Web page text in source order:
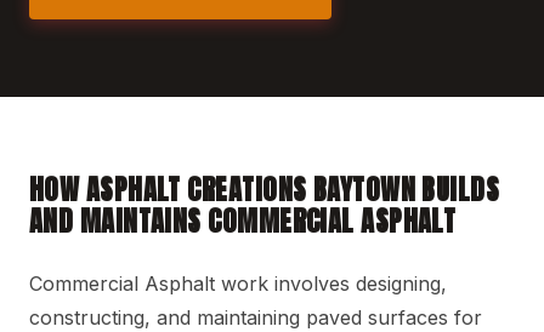
HOW ASPHALT CREATIONS BAYTOWN BUILDS
AND MAINTAINS COMMERCIAL ASPHALT
Commercial Asphalt work involves designing,
constructing, and maintaining paved surfaces for